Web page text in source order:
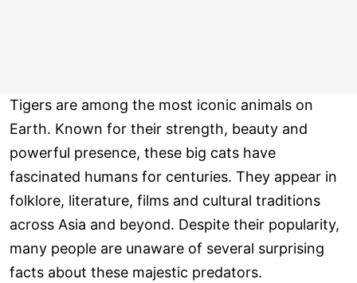
Tigers are among the most iconic animals on
Earth. Known for their strength, beauty and
powerful presence, these big cats have
fascinated humans for centuries. They appear in
folklore, literature, films and cultural traditions
across Asia and beyond. Despite their popularity,
many people are unaware of several surprising
facts about these majestic predators.